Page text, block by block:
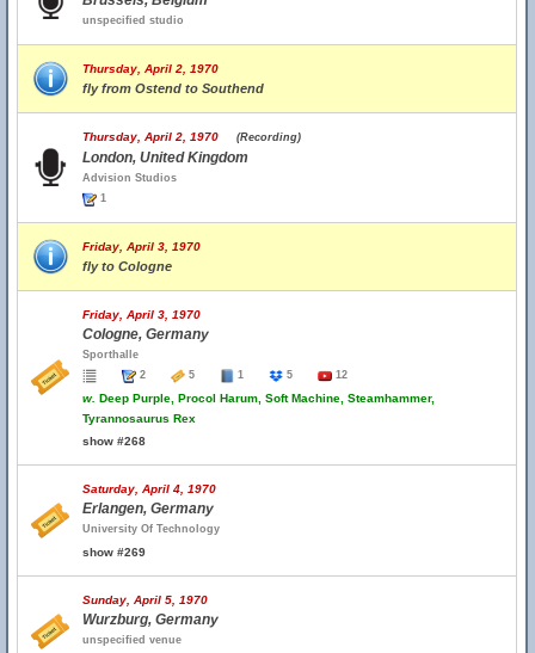
unspecified studio
Thursday, April 2, 1970
fly from Ostend to Southend
Thursday, April 2, 1970 (Recording)
London, United Kingdom
Advision Studios
1
Friday, April 3, 1970
fly to Cologne
Friday, April 3, 1970
Cologne, Germany
Sporthalle
2
5 1 5 12
w. Deep Purple, Procol Harum, Soft Machine, Steamhammer,
Tyrannosaurus Rex
show #268
Saturday, April 4, 1970
Erlangen, Germany
University Of Technology
show #269
Sunday, April 5, 1970
Wurzburg, Germany
unspecified venue